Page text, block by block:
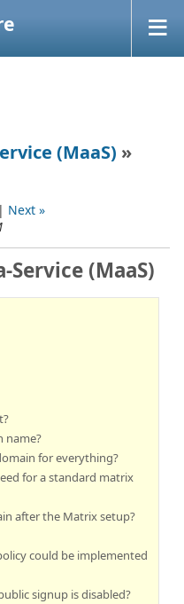
(MaaS) »
Next »
(MaaS)
name?
for everything?
for a standard matrix
after the Matrix setup?
could be implemented
signup is disabled?